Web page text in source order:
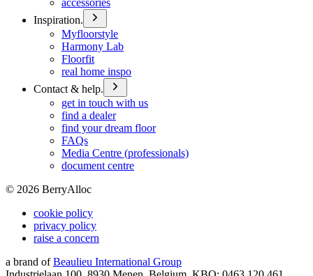
accessories
Inspiration.
Myfloorstyle
Harmony Lab
Floorfit
real home inspo
Contact & help.
get in touch with us
find a dealer
find your dream floor
FAQs
Media Centre (professionals)
document centre
© 2026 BerryAlloc
cookie policy
privacy policy
raise a concern
a brand of Beaulieu International Group